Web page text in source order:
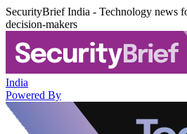
SecurityBrief India - Technology news
decision-makers
India
Powered By